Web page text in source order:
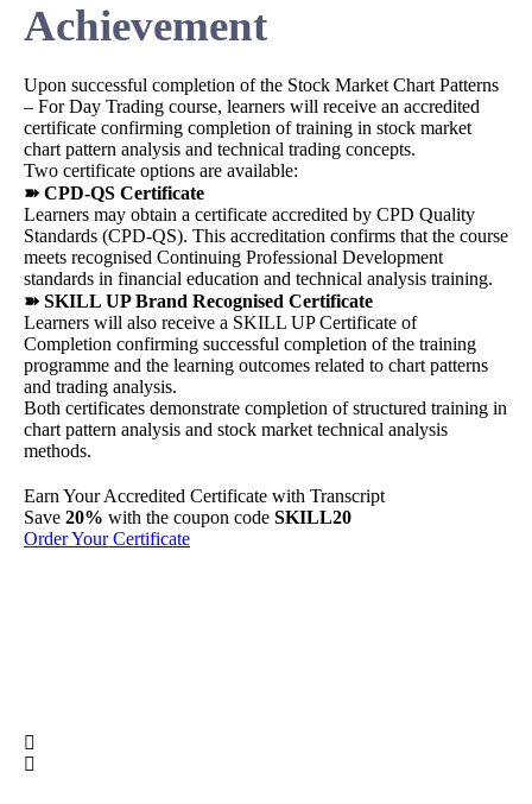
Achievement
Upon successful completion of the Stock Market Chart Patterns
– For Day Trading course, learners will receive an accredited
certificate confirming completion of training in stock market
chart pattern analysis and technical trading concepts.
Two certificate options are available:
➽ CPD-QS Certificate
Learners may obtain a certificate accredited by CPD Quality
Standards (CPD-QS). This accreditation confirms that the course
meets recognised Continuing Professional Development
standards in financial education and technical analysis training.
➽ SKILL UP Brand Recognised Certificate
Learners will also receive a SKILL UP Certificate of
Completion confirming successful completion of the training
programme and the learning outcomes related to chart patterns
and trading analysis.
Both certificates demonstrate completion of structured training in
chart pattern analysis and stock market technical analysis
methods.
Earn YourAccredited Certificate with Transcript
Save 20% with the coupon code SKILL20
Order Your Certificate